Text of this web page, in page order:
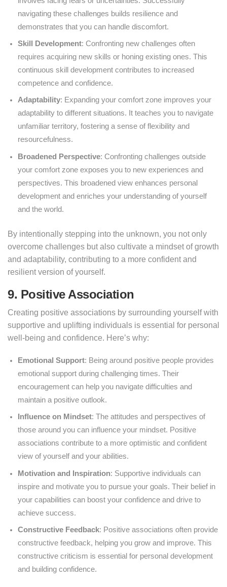
navigating these challenges builds resilience and
demonstrates that you can handle discomfort.
Skill Development: Confronting new challenges often
requires acquiring new skills or honing existing ones. This
continuous skill development contributes to increased
competence and confidence.
Adaptability: Expanding your comfort zone improves your
adaptability to different situations. It teaches you to navigate
unfamiliar territory, fostering a sense of flexibility and
resourcefulness.
Broadened Perspective: Confronting challenges outside
your comfort zone exposes you to new experiences and
perspectives. This broadened view enhances personal
development and enriches your understanding of yourself
and the world.
By intentionally stepping into the unknown, you not only
overcome challenges but also cultivate a mindset of growth
and adaptability, contributing to a more confident and
resilient version of yourself.
9. Positive Association
Creating positive associations by surrounding yourself with
supportive and uplifting individuals is essential for personal
well-being and confidence. Here’s why:
Emotional Support: Being around positive people provides
emotional support during challenging times. Their
encouragement can help you navigate difficulties and
maintain a positive outlook.
Influence on Mindset: The attitudes and perspectives of
those around you can influence your mindset. Positive
associations contribute to a more optimistic and confident
view of yourself and your abilities.
Motivation and Inspiration: Supportive individuals can
inspire and motivate you to pursue your goals. Their belief in
your capabilities can boost your confidence and drive to
achieve success.
Constructive Feedback: Positive associations often provide
constructive feedback, helping you grow and improve. This
constructive criticism is essential for personal development
and building confidence.